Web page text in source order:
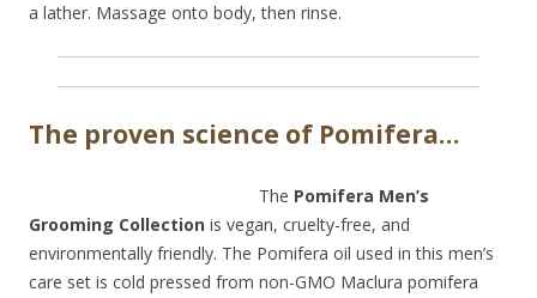
a lather. Massage onto body, then rinse.
The proven science of Pomifera…
The Pomifera Men’s
Grooming Collection is vegan, cruelty-free, and
environmentally friendly. The Pomifera oil used in this men’s
care set is cold pressed from non-GMO Maclura pomifera